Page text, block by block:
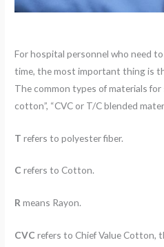
For hospital personnel who need
time, the most important thing is
The common types of materials
cotton”, “CVC or T/C blended
T refers to polyester fiber.
C refers to Cotton.
R means Rayon.
CVC refers to Chief Value Cotton,